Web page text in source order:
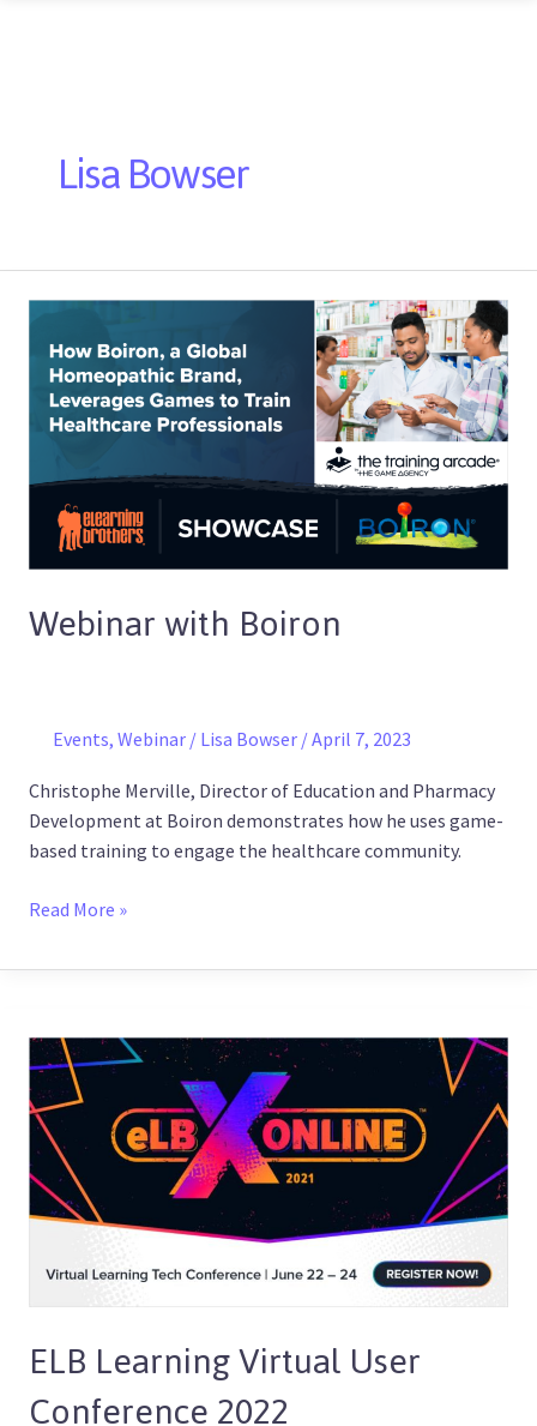
Lisa Bowser
Webinar with Boiron
Events, Webinar / Lisa Bowser /April 7, 2023
Christophe Merville, Director of Education and Pharmacy
Development at Boiron demonstrates how he uses game-
based training to engage the healthcare community.
Webinar
with
Boiron
Read More »
ELB Learning Virtual User
Conference 2022
ELB
Learning
Virtual
User
Conference
2022